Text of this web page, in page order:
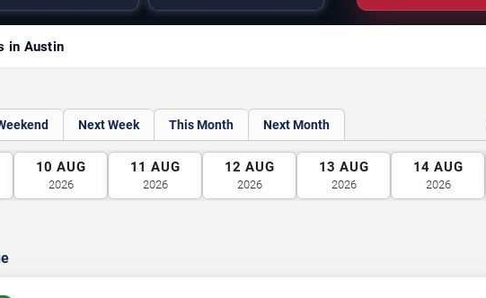
in Austin
Next Week This Month Next Month
10 AUG
2026
11 AUG
2026
12 AUG
2026
13 AUG
2026
14 AUG
2026